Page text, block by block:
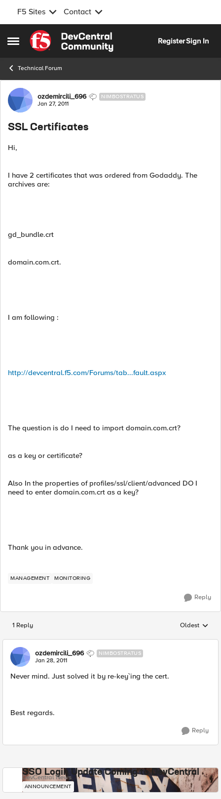
F5 Sites Contact
Open Side Menu
Skip to content
RegisterSign In
Technical Forum
Forum Discussion
ozdemircili_696 NIMBOSTRATUS
Jan 27, 2011
SSL Certificates
Hi,
I have 2 certificates that was ordered from Godaddy. The
archives are:
gd_bundle.crt
domain.com.crt.
I am following :
http://devcentral.f5.com/Forums/tab...fault.aspx
The question is do I need to import domain.com.crt?
as a key or certificate?
Also In the properties of profiles/ssl/client/advanced DO I
need to enter domain.com.crt as a key?
Thank you in advance.
MANAGEMENT MONITORING
Reply
1 Reply Replies
Oldest
ozdemircili_696 NIMBOSTRATUS
Jan 28, 2011
Never mind. Just solved it by re-key`ing the cert.
Best regards.
Reply
SSO Login Update Coming to DevCentral
DevCentral News
ANNOUNCEMENT